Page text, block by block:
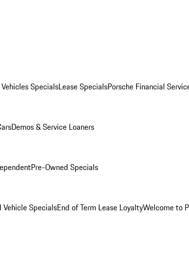
SpecialsLease SpecialsPorsche Financial
Demos & Service Loaners
Pre-Owned Specials
Vehicle SpecialsEnd of Term Lease LoyaltyWelcome to